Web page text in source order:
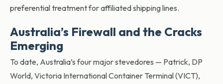
preferential treatment for affiliated shipping lines.
Australia’s Firewall and the Cracks
Emerging
To date, Australia’s four major stevedores — Patrick, DP
World, Victoria International Container Terminal (VICT),